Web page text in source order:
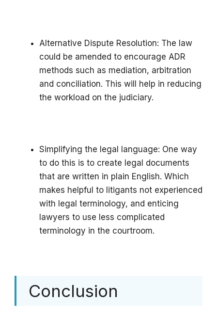
Alternative Dispute Resolution: The law
could be amended to encourage ADR
methods such as mediation, arbitration
and conciliation. This will help in reducing
the workload on the judiciary.
Simplifying the legal language: One way
to do this is to create legal documents
that are written in plain English. Which
makes helpful to litigants not experienced
with legal terminology, and enticing
lawyers to use less complicated
terminology in the courtroom.
Conclusion